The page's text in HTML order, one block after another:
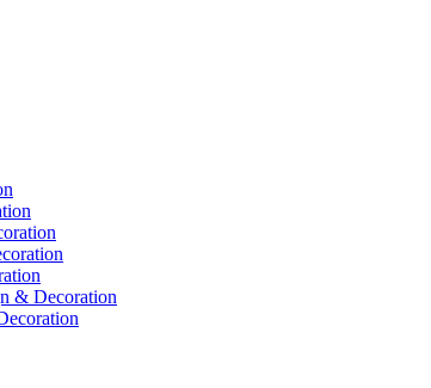
& Decoration